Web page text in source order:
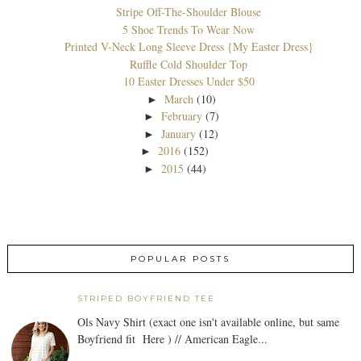
Stripe Off-The-Shoulder Blouse
5 Shoe Trends To Wear Now
Printed V-Neck Long Sleeve Dress {My Easter Dress}
Ruffle Cold Shoulder Top
10 Easter Dresses Under $50
► March (10)
► February (7)
►January (12)
► 2016 (152)
► 2015 (44)
POPULAR POSTS
STRIPED BOYFRIEND TEE
Ols Navy Shirt (exact one isn't available online, but same
Boyfriend fit Here ) // American Eagle...